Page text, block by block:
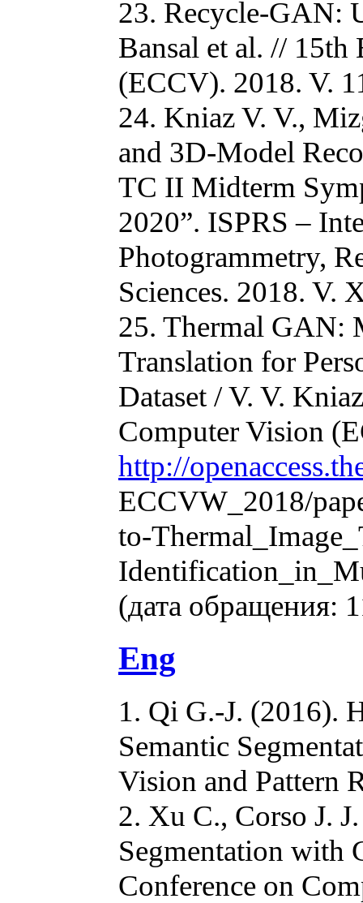
23. Recycle-GAN:
Bansal et al. //
(ECCV). 2018. V.
24. Kniaz V. V.,
and 3D-Model
TC II Midterm
2020”. ISPRS –
Photogrammetry,
Sciences. 2018. V.
25. Thermal GAN:
Translation for
Dataset / V. V.
Computer Vision
http://
ECCVW_2018/
to-
(дата обращения:
Eng
1. Qi G.-J. (2016).
Semantic
Vision and Pattern
2. Xu C., Corso J.
Segmentation with
Conference on